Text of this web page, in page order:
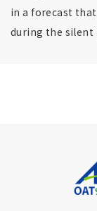
in a forecast
during the silent